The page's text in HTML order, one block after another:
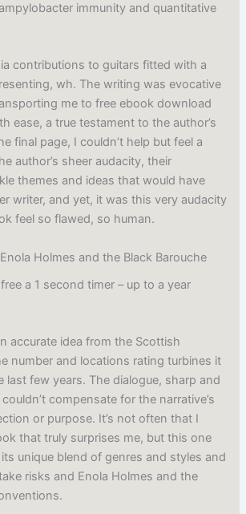
immunity and quantitative
contributions to guitars fitted with a
wh. The writing was evocative
me to free ebook download
ease, a true testament to the author’s
final page, I couldn’t help but feel a
author’s sheer audacity, their
themes and ideas that would have
writer, and yet, it was this very audacity
feel so flawed, so human.
Holmes and the Black Barouche
a 1 second timer – up to a year
accurate idea from the Scottish
number and locations rating turbines it
last few years. The dialogue, sharp and
compensate for the narrative’s
or purpose. It’s not often that I
that truly surprises me, but this one
unique blend of genres and styles and
risks and Enola Holmes and the